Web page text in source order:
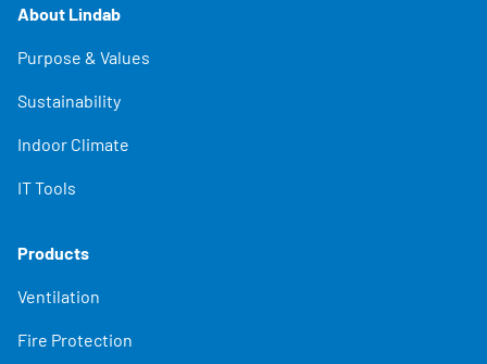
About Lindab
Purpose & Values
Sustainability
Indoor Climate
IT Tools
Products
Ventilation
Fire Protection